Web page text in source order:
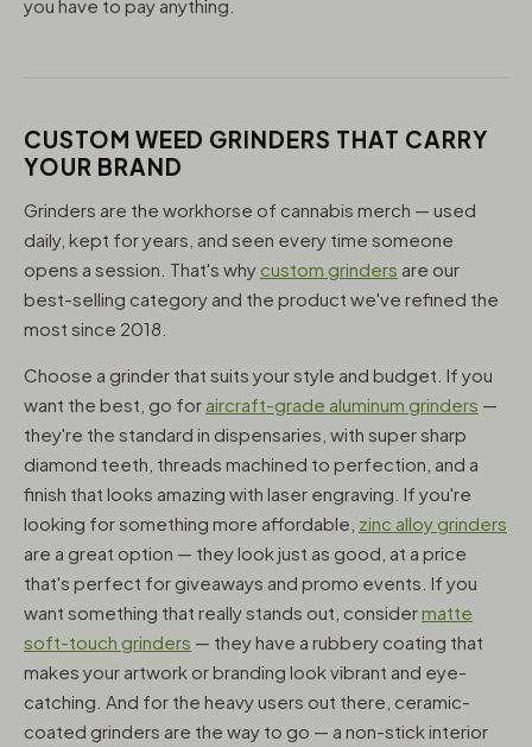
you have to pay anything.
CUSTOM WEED GRINDERS THAT CARRY
YOUR BRAND
Grinders are the workhorse of cannabis merch — used
daily, kept for years, and seen every time someone
opens a session. That's why custom grinders are our
best-selling category and the product we've refined the
most since 2018.
Choose a grinder that suits your style and budget. If you
want the best, go for aircraft-grade aluminum grinders —
they're the standard in dispensaries, with super sharp
diamond teeth, threads machined to perfection, and a
finish that looks amazing with laser engraving. If you're
looking for something more affordable, zinc alloy grinders
are a great option — they look just as good, at a price
that's perfect for giveaways and promo events. If you
want something that really stands out, considermatte
soft-touch grinders — they have a rubbery coating that
makes your artwork or branding look vibrant and eye-
catching. And for the heavy users out there, ceramic-
coated grinders are the way to go — a non-stick interior